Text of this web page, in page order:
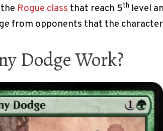
Rogue class that reach 5th level
from opponents that the character
Dodge Work?